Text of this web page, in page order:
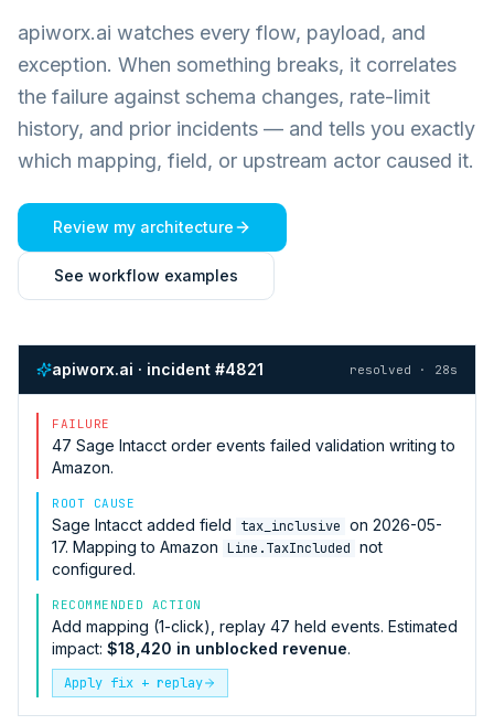
apiworx.ai watches every flow, payload, and
exception. When something breaks, it correlates
the failure against schema changes, rate-limit
history, and prior incidents — and tells you exactly
which mapping, field, or upstream actor caused it.
Review my architecture
See workflow examples
apiworx.ai · incident #4821 resolved · 28s
FAILURE
47 Sage Intacct order events failed validation writing to
Amazon.
ROOT CAUSE
Sage Intacct added field tax_inclusive on 2026-05-
17. Mapping to Amazon Line.TaxIncluded not
configured.
RECOMMENDED ACTION
Add mapping (1-click), replay 47 held events. Estimated
impact: $18,420 in unblocked revenue.
Apply fix + replay